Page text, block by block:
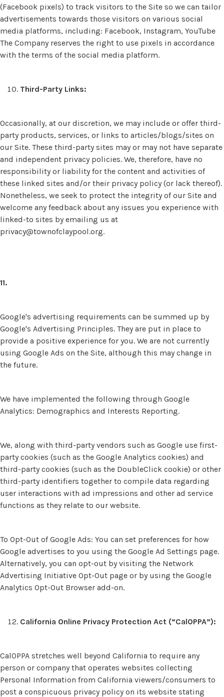
(Facebook pixels) to track visitors to the Site so we can tailor
advertisements towards those visitors on various social
media platforms, including: Facebook, Instagram, YouTube
The Company reserves the right to use pixels in accordance
with the terms of the social media platform.
Third-Party Links:
Occasionally, at our discretion, we may include or offer third-
party products, services, or links to articles/blogs/sites on
our Site. These third-party sites may or may not have separate
and independent privacy policies. We, therefore, have no
responsibility or liability for the content and activities of
these linked sites and/or their privacy policy (or lack thereof).
Nonetheless, we seek to protect the integrity of our Site and
welcome any feedback about any issues you experience with
linked-to sites by emailing us at
privacy@townofclaypool.org.
11.
Google's advertising requirements can be summed up by
Google's Advertising Principles. They are put in place to
provide a positive experience for you. We are not currently
using Google Ads on the Site, although this may change in
the future.
We have implemented the following through Google
Analytics: Demographics and Interests Reporting.
We, along with third-party vendors such as Google use first-
party cookies (such as the Google Analytics cookies) and
third-party cookies (such as the DoubleClick cookie) or other
third-party identifiers together to compile data regarding
user interactions with ad impressions and other ad service
functions as they relate to our website.
To Opt-Out of Google Ads: You can set preferences for how
Google advertises to you using the Google Ad Settings page.
Alternatively, you can opt-out by visiting the Network
Advertising Initiative Opt-Out page or by using the Google
Analytics Opt-Out Browser add-on.
California Online Privacy Protection Act (“CalOPPA”):
CalOPPA stretches well beyond California to require any
person or company that operates websites collecting
Personal Information from California viewers/consumers to
post a conspicuous privacy policy on its website stating